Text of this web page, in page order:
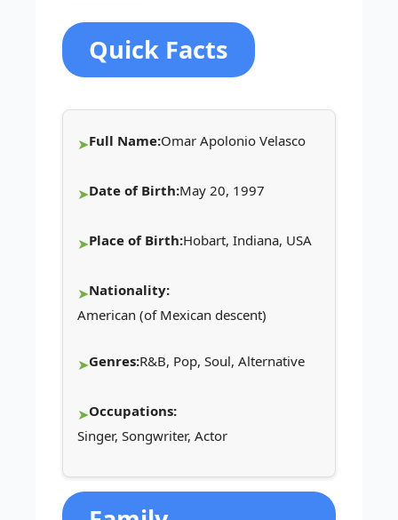
Quick Facts
Full Name:Omar Apolonio Velasco
Date of Birth:May 20, 1997
Place of Birth:Hobart, Indiana, USA
Nationality:
American (of Mexican descent)
Genres:R&B, Pop, Soul, Alternative
Occupations:
Singer, Songwriter, Actor